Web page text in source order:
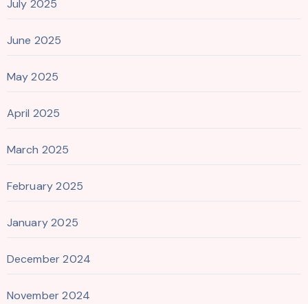
July 2025
June 2025
May 2025
April 2025
March 2025
February 2025
January 2025
December 2024
November 2024